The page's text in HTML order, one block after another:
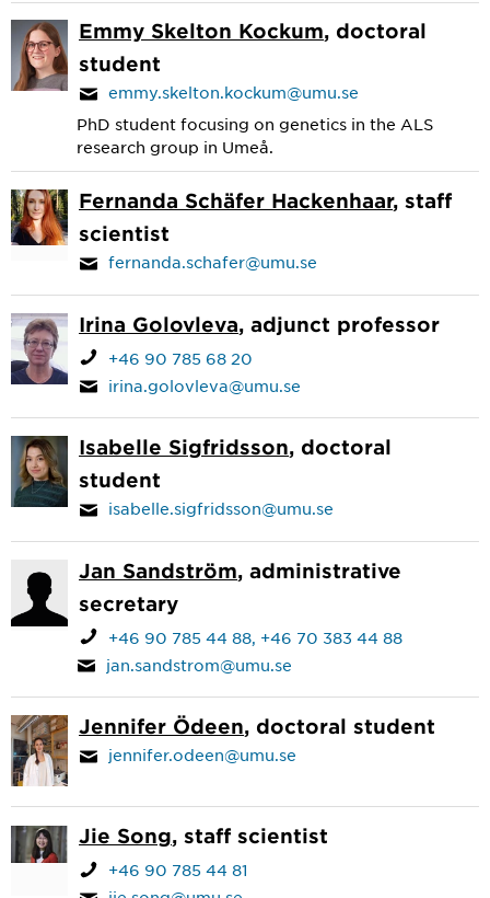
Emmy Skelton Kockum, doctoral
student
emmy.skelton.kockum@umu.se
PhD student focusing on genetics in the ALS
research group in Umeå.
Fernanda Schäfer Hackenhaar, staff
scientist
fernanda.schafer@umu.se
Irina Golovleva, adjunct professor
+46 90 785 68 20
irina.golovleva@umu.se
Isabelle Sigfridsson, doctoral
student
isabelle.sigfridsson@umu.se
Jan Sandström, administrative
secretary
+46 90 785 44 88 +46 70 383 44 88
jan.sandstrom@umu.se
Jennifer Ödeen, doctoral student
jennifer.odeen@umu.se
Jie Song, staff scientist
+46 90 785 44 81